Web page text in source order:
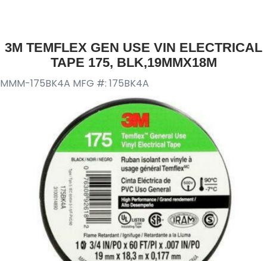
3M TEMFLEX GEN USE VIN ELECTRICAL
TAPE 175, BLK,19MMX18M
MMM-175BK4A MFG #: 175BK4A